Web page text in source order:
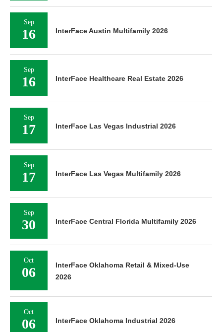
Sep
16 InterFace Austin Multifamily 2026
Sep
16 InterFace Healthcare Real Estate 2026
Sep
17 InterFace Las Vegas Industrial 2026
Sep
17 InterFace Las Vegas Multifamily 2026
Sep
30 InterFace Central Florida Multifamily 2026
Oct
06
InterFace Oklahoma Retail & Mixed-Use
2026
Oct
06 InterFace Oklahoma Industrial 2026